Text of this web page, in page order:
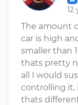
12
The amount
car is high
smaller than
thats pretty
all I would
controlling it,
thats